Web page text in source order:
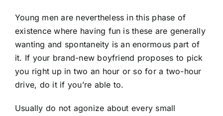
Young men are nevertheless in this phase of
existence where having fun is these are generally
wanting and spontaneity is an enormous part of
it. If your brand-new boyfriend proposes to pick
you right up in two an hour or so for a two-hour
drive, do it if you’re able to.
Usually do not agonize about every small